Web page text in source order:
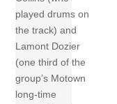
played drums on
the track) and
Lamont Dozier
(one third of the
group’s Motown
long-time